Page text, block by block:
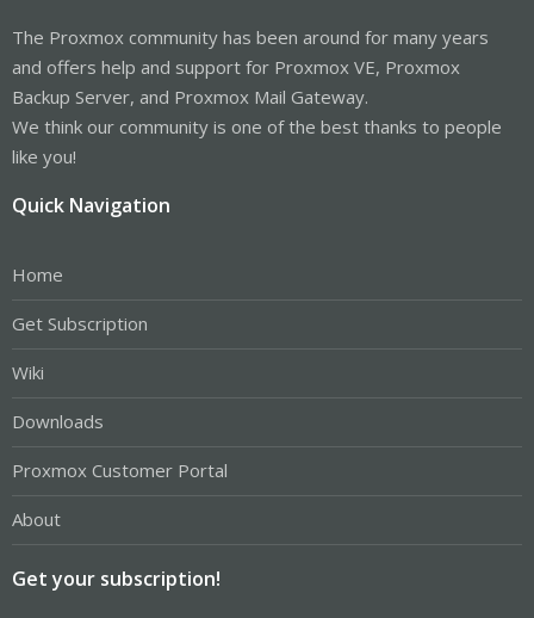
The Proxmox community has been around for many years
and offers help and support for Proxmox VE, Proxmox
Backup Server, and Proxmox Mail Gateway.
We think our community is one of the best thanks to people
like you!
Quick Navigation
Home
Get Subscription
Wiki
Downloads
Proxmox Customer Portal
About
Get your subscription!